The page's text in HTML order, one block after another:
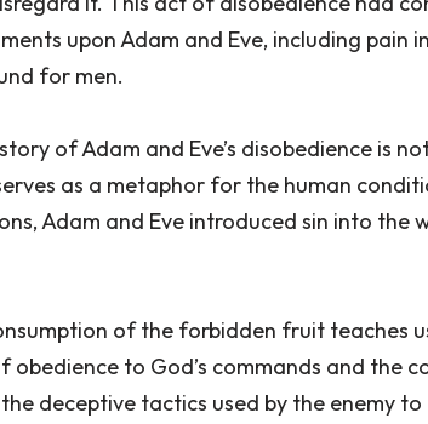
upon Adam and Eve, including pain
for men.
of Adam and Eve’s disobedience is
as a metaphor for the human
Adam and Eve introduced sin into the
of the forbidden fruit teaches
to God’s commands and the
deceptive tactics used by the enemy